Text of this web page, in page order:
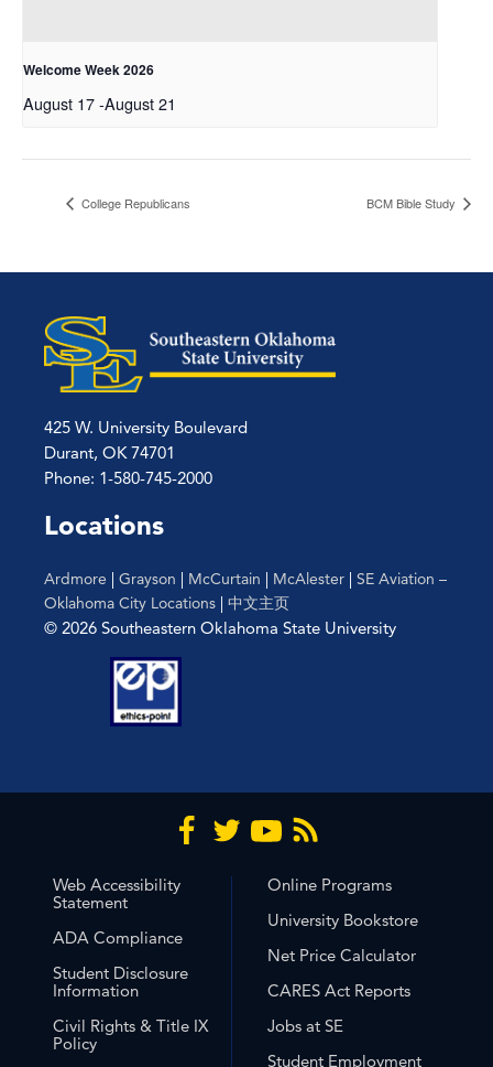
Welcome Week 2026
August 17-August 21
College Republicans BCM Bible Study
425 W. University Boulevard
Durant, OK 74701
Phone: 1-580-745-2000
Locations
Ardmore | Grayson | McCurtain | McAlester | SE Aviation –
Oklahoma City Locations | 中文主页
© 2026 Southeastern Oklahoma State University
Web Accessibility
Statement
ADA Compliance
Student Disclosure
Information
Civil Rights & Title IX
Policy
Online Programs
University Bookstore
Net Price Calculator
CARES Act Reports
Jobs at SE
Student Employment